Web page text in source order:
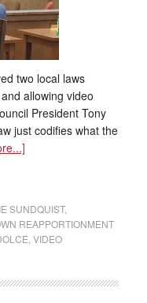
two local laws
allowing video
President Tony
just codifies what the
SUNDQUIST,
REAPPORTIONMENT
VIDEO